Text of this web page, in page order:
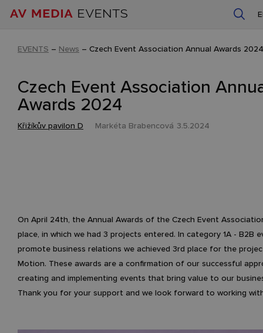
EVENTS – News – Czech Event Association Annual Awards 2024
Czech Event Association
Awards 2024
Křižíkův pavilon D Markéta Brabencová 3.5.2024
On April 24th, the Annual Awards of the Czech Event
place, in which we had 3 projects entered. In category 1A - B2B
promote business relations we achieved 3rd place for the
Motion. These awards are a confirmation of our successful
creating and implementing events that bring value to our
Thank you for your support and we look forward to working